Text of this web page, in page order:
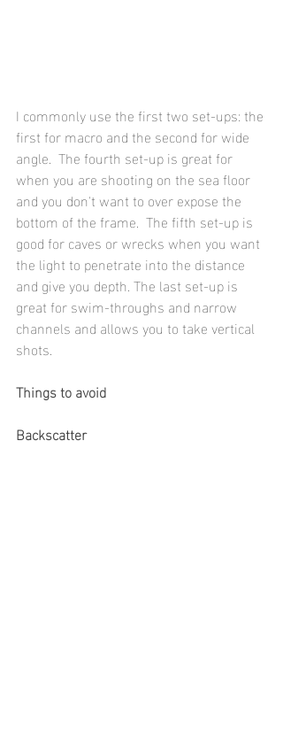
I commonly use the first two set-ups: the
first for macro and the second for wide
angle.  The fourth set-up is great for
when you are shooting on the sea floor
and you don't want to over expose the
bottom of the frame.  The fifth set-up is
good for caves or wrecks when you want
the light to penetrate into the distance
and give you depth. The last set-up is
great for swim-throughs and narrow
channels and allows you to take vertical
shots.
Things to avoid
Backscatter